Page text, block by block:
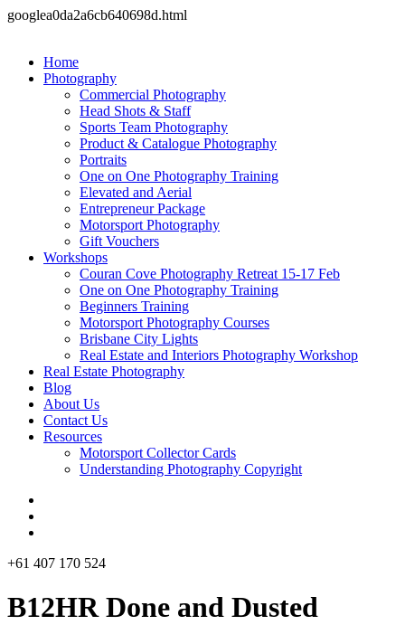
googlea0da2a6cb640698d.html
Home
Photography
Commercial Photography
Head Shots & Staff
Sports Team Photography
Product & Catalogue Photography
Portraits
One on One Photography Training
Elevated and Aerial
Entrepreneur Package
Motorsport Photography
Gift Vouchers
Workshops
Couran Cove Photography Retreat 15-17 Feb
One on One Photography Training
Beginners Training
Motorsport Photography Courses
Brisbane City Lights
Real Estate and Interiors Photography Workshop
Real Estate Photography
Blog
About Us
Contact Us
Resources
Motorsport Collector Cards
Understanding Photography Copyright
+61 407 170 524
B12HR Done and Dusted